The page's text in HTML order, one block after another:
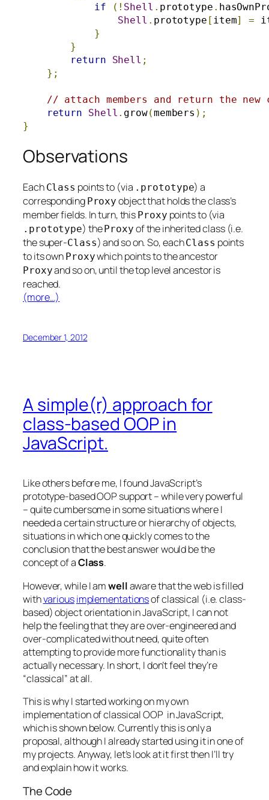
if
(! Shell . prototype .
Shell . prototype [ item] =
}
}
return
Shell ;
};
// attach members and return the new
return
Shell . grow(members );
}
Observations
Each Class points to (via . prototype) a
corresponding Proxy object that holds the class’s
member fields. In turn, this Proxy points to (via
. prototype) theProxy of the inherited class (i.e.
the super-Class) and so on. So, eachClass points
to its own Proxywhich points to the ancestor
Proxyand so on, until the top level ancestor is
reached.
(more…)
December 1, 2012
A simple(r) approach for
class-based OOP in
JavaScript.
Like others before me, I found JavaScript’s
prototype-based OOP support – while very powerful
– quite cumbersome in some situations where I
needed a certain structure or hierarchy of objects,
situations in which one quickly comes to the
conclusion that the best answer would be the
concept of aClass.
However, while I amwellaware that the web is filled
withvariousimplementationsof classical (i.e. class-
based) object orientation in JavaScript, I can not
help the feeling that they are over-engineered and
over-complicated without need, quite often
attempting to provide more functionality than is
actually necessary. In short, I don’t feel they’re
“classical” at all.
This is why I started working on my own
implementation of classical OOP in JavaScript,
which is shown below. Currently this is only a
proposal, although I already started using it in one of
my projects. Anyway, let’s look at it first then I’ll try
and explain how it works.
The Code